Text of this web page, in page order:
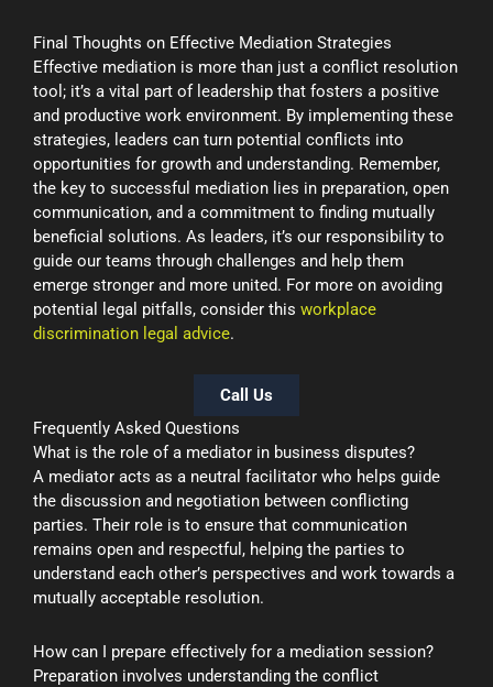
Final Thoughts on Effective Mediation Strategies
Effective mediation is more than just a conflict resolution
tool; it’s a vital part of leadership that fosters a positive
and productive work environment. By implementing these
strategies, leaders can turn potential conflicts into
opportunities for growth and understanding. Remember,
the key to successful mediation lies in preparation, open
communication, and a commitment to finding mutually
beneficial solutions. As leaders, it’s our responsibility to
guide our teams through challenges and help them
emerge stronger and more united. For more on avoiding
potential legal pitfalls, consider this workplace
discrimination legal advice.
Call Us
Frequently Asked Questions
What is the role of a mediator in business disputes?
A mediator acts as a neutral facilitator who helps guide
the discussion and negotiation between conflicting
parties. Their role is to ensure that communication
remains open and respectful, helping the parties to
understand each other’s perspectives and work towards a
mutually acceptable resolution.
How can I prepare effectively for a mediation session?
Preparation involves understanding the conflict